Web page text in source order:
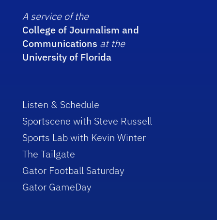
A service of the
College of Journalism and
Communications at the
University of Florida
Listen & Schedule
Sportscene with Steve Russell
Sports Lab with Kevin Winter
The Tailgate
Gator Football Saturday
Gator GameDay